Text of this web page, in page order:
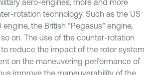
aero-engines, more and more
rotation technology. Such as the US
engine, the British “Pegasus” engine,
so on. The use of the counter-rotation
reduce the impact of the rotor system
on the maneuvering performance of
improve the maneuverability of the